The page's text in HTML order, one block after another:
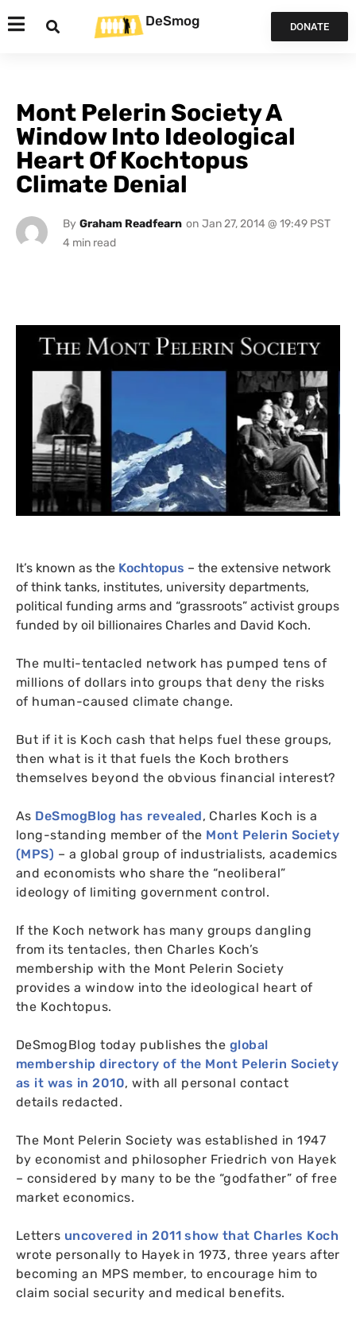
DeSmog DONATE
Mont Pelerin Society A
Window Into Ideological
Heart Of Kochtopus
Climate Denial
By Graham Readfearn on Jan 27, 2014 @ 19:49 PST
It’s known as the Kochtopus – the extensive network
of think tanks, institutes, university departments,
political funding arms and “grassroots” activist groups
funded by oil billionaires Charles and David Koch.
The multi-tentacled network has pumped tens of
millions of dollars into groups that deny the risks
of human-caused climate change.
But if it is Koch cash that helps fuel these groups,
then what is it that fuels the Koch brothers
themselves beyond the obvious financial interest?
As DeSmogBlog has revealed, Charles Koch is a
long-standing member of the Mont Pelerin Society
(MPS) – a global group of industrialists, academics
and economists who share the “neoliberal”
ideology of limiting government control.
If the Koch network has many groups dangling
from its tentacles, then Charles Koch’s
membership with the Mont Pelerin Society
provides a window into the ideological heart of
the Kochtopus.
DeSmogBlog today publishes the global
membership directory of the Mont Pelerin Society
as it was in 2010, with all personal contact
details redacted.
The Mont Pelerin Society was established in 1947
by economist and philosopher Friedrich von Hayek
– considered by many to be the “godfather” of free
market economics.
Letters uncovered in 2011 show that Charles Koch
wrote personally to Hayek in 1973, three years after
becoming an MPS member, to encourage him to
claim social security and medical benefits.